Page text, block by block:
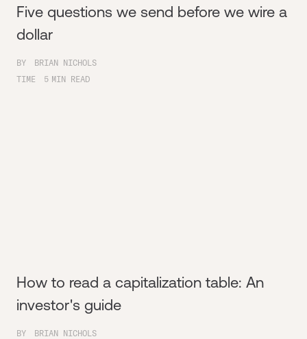
Five questions we send before we wire a
dollar
BY
BRIAN NICHOLS
TIME
5 MIN READ
How to read a capitalization table: An
investor's guide
BY
BRIAN NICHOLS